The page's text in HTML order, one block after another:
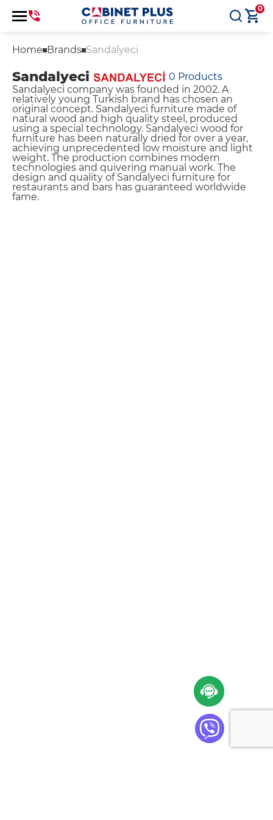
0
Home Brands Sandalyeci
Sandalyeci 0 Products
Sandalyeci company was founded in 2002. A
relatively young Turkish brand has chosen an
original concept. Sandalyeci furniture made of
natural wood and high quality steel, produced
using a special technology. Sandalyeci wood for
furniture has been naturally dried for over a year,
achieving unprecedented low moisture and light
weight. The production combines modern
technologies and quivering manual work. The
design and quality of Sandalyeci furniture for
restaurants and bars has guaranteed worldwide
fame.